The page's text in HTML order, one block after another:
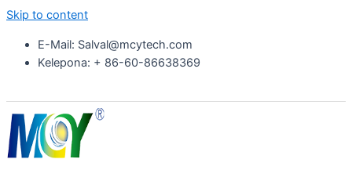
Skip to content
E-Mail: Salval@mcytech.com
Kelepona: + 86-60-86638369